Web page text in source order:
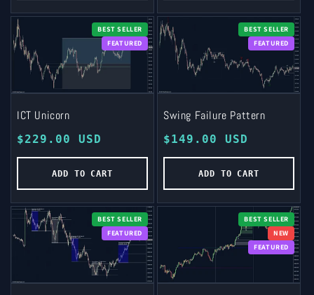
BEST SELLER
FEATURED
ICT Unicorn
Regular
price
$229.00 USD
ADD TO CART
BEST SELLER
FEATURED
Swing Failure Pattern
Regular
price
$149.00 USD
ADD TO CART
BEST SELLER
FEATURED
BEST SELLER
NEW
FEATURED